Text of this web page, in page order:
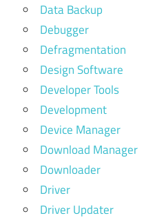
Data Backup
Debugger
Defragmentation
Design Software
Developer Tools
Development
Device Manager
Download Manager
Downloader
Driver
Driver Updater